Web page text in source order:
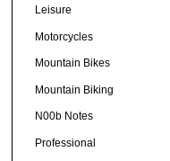
Leisure
Motorcycles
Mountain Bikes
Mountain Biking
N00b Notes
Professional